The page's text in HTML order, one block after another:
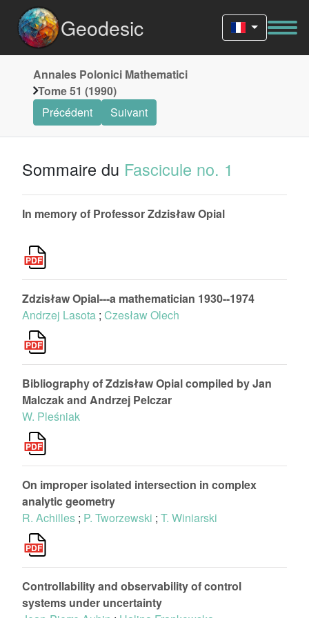
Geodesic
Annales Polonici Mathematici
Tome 51 (1990)
Précédent
Suivant
Sommaire du Fascicule no. 1
In memory of Professor Zdzisław Opial
Zdzisław Opial---a mathematician 1930--1974
Andrzej Lasota ; Czesław Olech
Bibliography of Zdzisław Opial compiled by Jan
Malczak and Andrzej Pelczar
W. Pleśniak
On improper isolated intersection in complex
analytic geometry
R. Achilles ; P. Tworzewski ; T. Winiarski
Controllability and observability of control
systems under uncertainty